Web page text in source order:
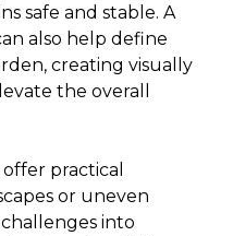
safe and stable. A
also help define
creating visually
the overall
practical
or uneven
into